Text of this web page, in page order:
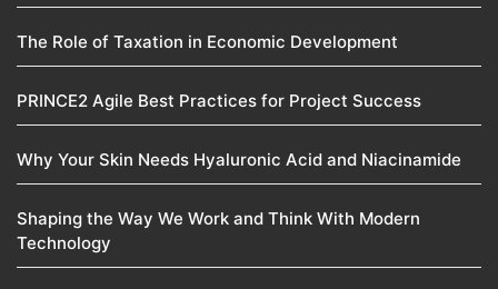
The Role of Taxation in Economic Development
PRINCE2 Agile Best Practices for Project Success
Why Your Skin Needs Hyaluronic Acid and Niacinamide
Shaping the Way We Work and Think With Modern
Technology